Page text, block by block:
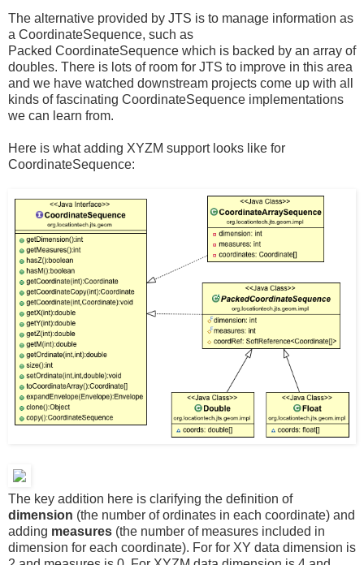
The alternative provided by JTS is to manage information as
a CoordinateSequence, such as
Packed CoordinateSequence which is backed by an array of
doubles. There is lots of room for JTS to improve in this area
and we have watched downstream projects come up with all
kinds of fascinating CoordinateSequence implementations
we can learn from.
Here is what adding XYZM support looks like for
CoordinateSequence:
The key addition here is clarifying the definition of
dimension (the number of ordinates in each coordinate) and
adding measures (the number of measures included in
dimension for each coordinate). For for XY data dimension is